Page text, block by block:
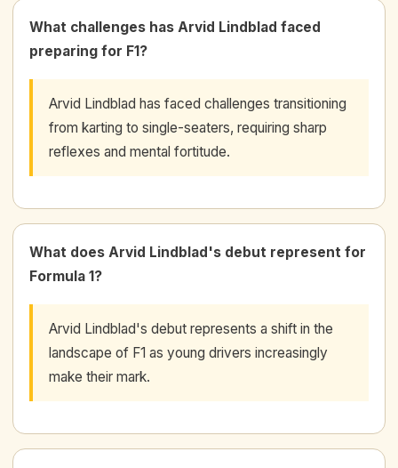
What challenges has Arvid Lindblad faced
preparing for F1?
Arvid Lindblad has faced challenges transitioning
from karting to single-seaters, requiring sharp
reflexes and mental fortitude.
What does Arvid Lindblad's debut represent for
Formula 1?
Arvid Lindblad's debut represents a shift in the
landscape of F1 as young drivers increasingly
make their mark.